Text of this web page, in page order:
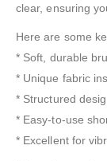
clear, ensuring
Here are some
* Soft, durable
* Unique fabric
* Structured
* Easy-to-use
* Excellent for